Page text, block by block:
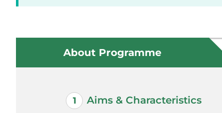
About Programme
Aims & Characteristics